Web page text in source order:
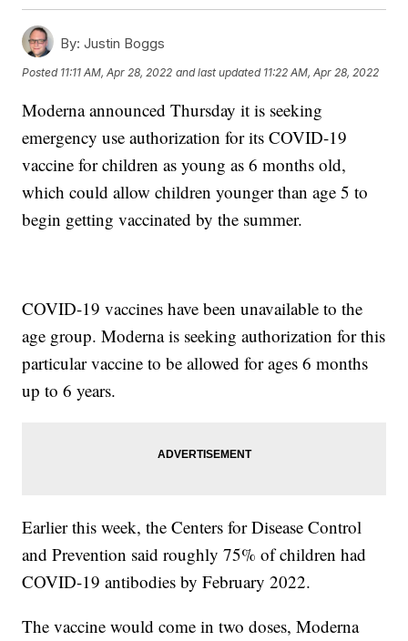
By: Justin Boggs
Posted 11:11 AM, Apr 28, 2022 and last updated 11:22 AM, Apr 28, 2022
Moderna announced Thursday it is seeking
emergency use authorization for its COVID-19
vaccine for children as young as 6 months old,
which could allow children younger than age 5 to
begin getting vaccinated by the summer.
COVID-19 vaccines have been unavailable to the
age group. Moderna is seeking authorization for this
particular vaccine to be allowed for ages 6 months
up to 6 years.
Earlier this week, the Centers for Disease Control
and Prevention said roughly 75% of children had
COVID-19 antibodies by February 2022.
The vaccine would come in two doses, Moderna